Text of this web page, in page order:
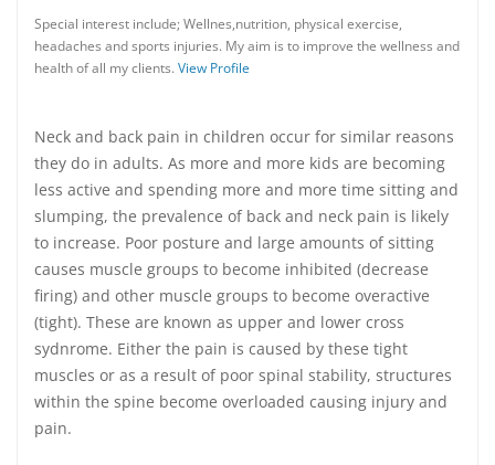
Special interest include; Wellnes,nutrition, physical exercise,
headaches and sports injuries. My aim is to improve the wellness and
health of all my clients. View Profile
Neck and back pain in children occur for similar reasons
they do in adults. As more and more kids are becoming
less active and spending more and more time sitting and
slumping, the prevalence of back and neck pain is likely
to increase. Poor posture and large amounts of sitting
causes muscle groups to become inhibited (decrease
firing) and other muscle groups to become overactive
(tight). These are known as upper and lower cross
sydnrome. Either the pain is caused by these tight
muscles or as a result of poor spinal stability, structures
within the spine become overloaded causing injury and
pain.